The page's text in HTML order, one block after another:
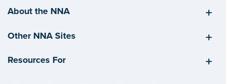
About the NNA
Other NNA Sites
Resources For